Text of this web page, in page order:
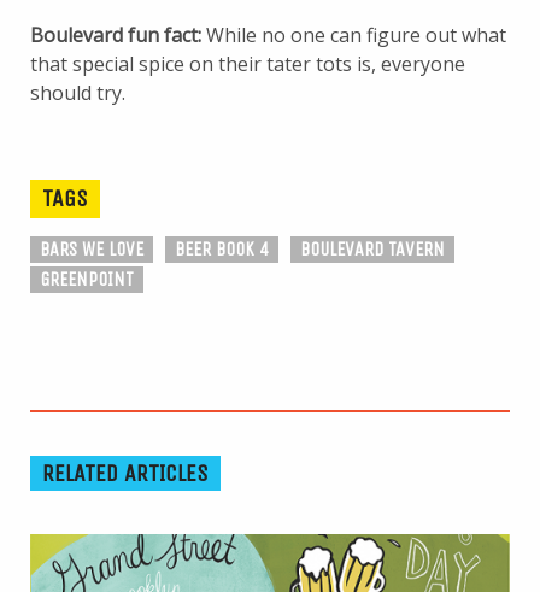
Boulevard fun fact:While no one can figure out what
that special spice on their tater tots is, everyone
should try.
TAGS
BARS WE LOVE BEER BOOK 4
BOULEVARD TAVERN
GREENPOINT
RELATED ARTICLES